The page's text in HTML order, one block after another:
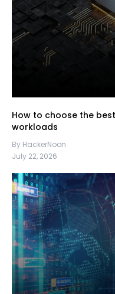
How to choose the
workloads
By HackerNoon
July 22, 2026